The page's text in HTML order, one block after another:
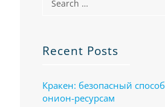
Recent Posts
Кракен: безопасный
онион-ресурсам